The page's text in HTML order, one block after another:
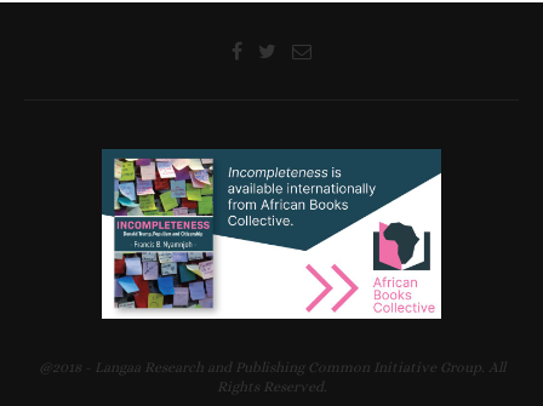
@2018 - Langaa Research and Publishing Common Initiative Group. All
Rights Reserved.